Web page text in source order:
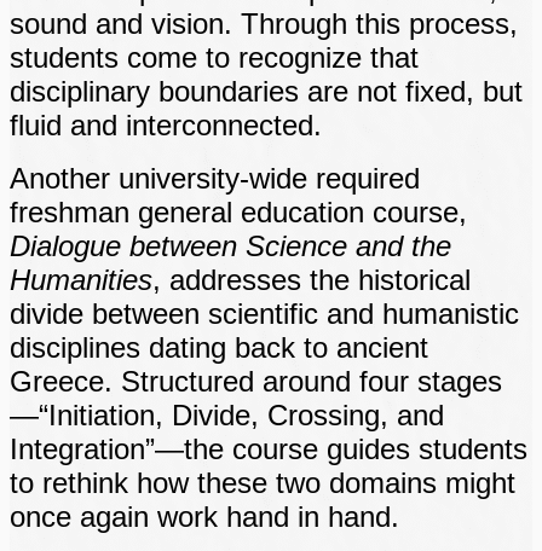
sound and vision. Through this process,
students come to recognize that
disciplinary boundaries are not fixed, but
fluid and interconnected.
Another university-wide required
freshman general education course,
Dialogue between Science and the
Humanities, addresses the historical
divide between scientific and humanistic
disciplines dating back to ancient
Greece. Structured around four stages
—“Initiation, Divide, Crossing, and
Integration”—the course guides students
to rethink how these two domains might
once again work hand in hand.